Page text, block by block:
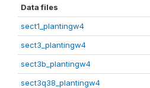
Data files
sect1_plantingw4
sect3_plantingw4
sect3b_plantingw4
sect3q38_plantingw4